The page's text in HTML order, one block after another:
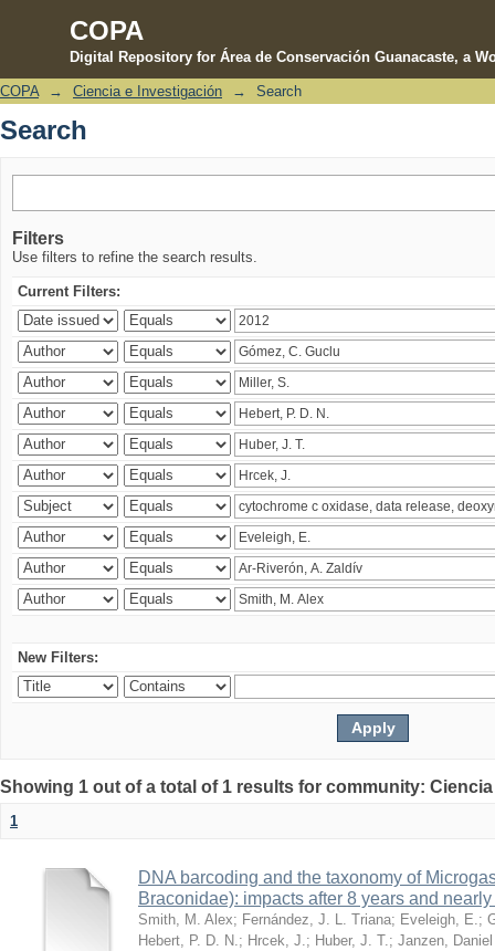
COPA
Digital Repository for Área de Conservación Guanacaste, a
Search
COPA → Ciencia e Investigación → Search
Search
Filters
Use filters to refine the search results.
Current Filters:
New Filters:
Showing 1 out of a total of 1 results for community:
1
DNA barcoding and the taxonomy of
Braconidae): impacts after 8 years and
Smith, M. Alex; Fernández, J. L. Triana; Eveleigh, E. ;
Hebert, P. D. N. ; Hrcek, J. ; Huber, J. T. ; Janzen,